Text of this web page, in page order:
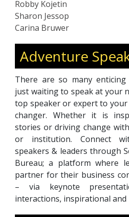
conversations and
Sharon’s approach
strategic thinking,
experiences to
challenge and
stage or connecting
encouraging bold
leadership, and
others bridge vision
drive lasting change.
Robby Kojetin
Sharon Jessop
Carina Bruwer
Adventure
There are so many enticing
just waiting to speak at your
top speaker or expert to your
changer. Whether it is
stories or driving change
or institution. Connect
speakers & leaders through
Bureau; a platform where
partner for their business
– via keynote
interactions, inspirational and